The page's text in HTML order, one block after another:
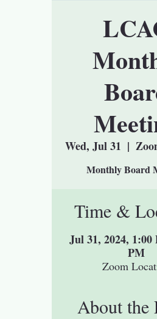
Wed, Jul 31
  |
Monthly Board
Time &
Jul 31, 2024, 1:00
PM
Zoom
About the